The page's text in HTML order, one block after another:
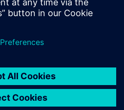
used for aeroelastic prediction
and to verify that no flutter
envelope.